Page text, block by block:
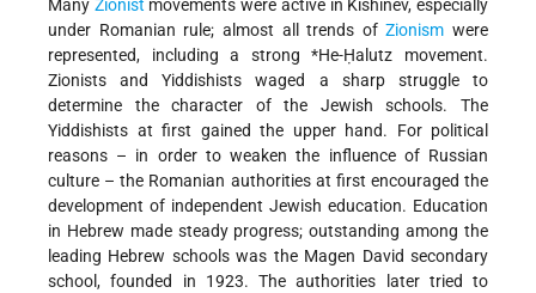
Many Zionist movements were active in Kishinev, especially
under Romanian rule; almost all trends ofZionism were
represented, including a strong*He-Ḥalutz movement.
Zionists and Yiddishists waged a sharp struggle to
determine the character of the Jewish schools. The
Yiddishists at first gained the upper hand. For political
reasons – in order to weaken the influence of Russian
culture – the Romanian authorities at first encouraged the
development of independent Jewish education. Education
in Hebrew made steady progress; outstanding among the
leading Hebrew schools was the Magen David secondary
school, founded in 1923. The authorities later tried to